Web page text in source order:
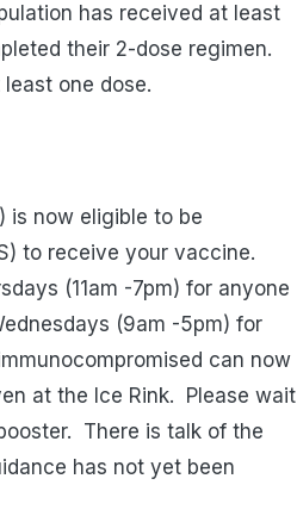
has received at least
their 2-dose regimen.
one dose.
is now eligible to be
to receive your vaccine.
(11am -7pm) for anyone
(9am -5pm) for
can now
at the Ice Rink.
Please wait
There is talk of the
has not yet been